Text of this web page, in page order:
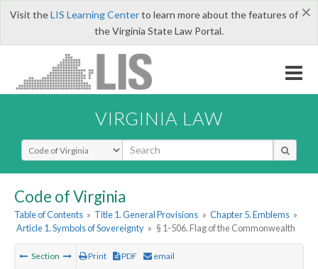
×
Visit theLIS Learning Centerto learn more about the features of
the Virginia State Law Portal.
VIRGINIA LAW
Select Search Type
Code of Virginia
Table of Contents » Title 1. General Provisions » Chapter 5. Emblems »
Article 1. Symbols of Sovereignty » § 1-506. Flag of the Commonwealth
Section Print PDF email